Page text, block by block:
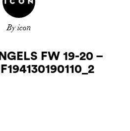
By icon
FW 19-20 –